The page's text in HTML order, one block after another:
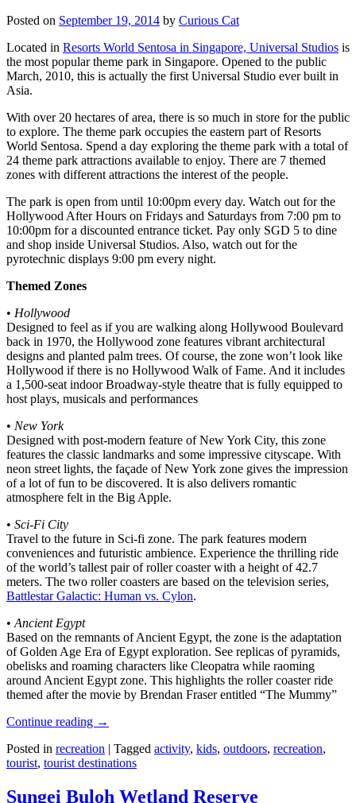
Posted on September 19, 2014 by Curious Cat
Located in Resorts World Sentosa in Singapore, Universal Studios is
the most popular theme park in Singapore. Opened to the public
March, 2010, this is actually the first Universal Studio ever built in
Asia.
With over 20 hectares of area, there is so much in store for the public
to explore. The theme park occupies the eastern part of Resorts
World Sentosa. Spend a day exploring the theme park with a total of
24 theme park attractions available to enjoy. There are 7 themed
zones with different attractions the interest of the people.
The park is open from until 10:00pm every day. Watch out for the
Hollywood After Hours on Fridays and Saturdays from 7:00 pm to
10:00pm for a discounted entrance ticket. Pay only SGD 5 to dine
and shop inside Universal Studios. Also, watch out for the
pyrotechnic displays 9:00 pm every night.
Themed Zones
• Hollywood
Designed to feel as if you are walking along Hollywood Boulevard
back in 1970, the Hollywood zone features vibrant architectural
designs and planted palm trees. Of course, the zone won’t look like
Hollywood if there is no Hollywood Walk of Fame. And it includes
a 1,500-seat indoor Broadway-style theatre that is fully equipped to
host plays, musicals and performances
• New York
Designed with post-modern feature of New York City, this zone
features the classic landmarks and some impressive cityscape. With
neon street lights, the façade of New York zone gives the impression
of a lot of fun to be discovered. It is also delivers romantic
atmosphere felt in the Big Apple.
• Sci-Fi City
Travel to the future in Sci-fi zone. The park features modern
conveniences and futuristic ambience. Experience the thrilling ride
of the world’s tallest pair of roller coaster with a height of 42.7
meters. The two roller coasters are based on the television series,
Battlestar Galactic: Human vs. Cylon.
• Ancient Egypt
Based on the remnants of Ancient Egypt, the zone is the adaptation
of Golden Age Era of Egypt exploration. See replicas of pyramids,
obelisks and roaming characters like Cleopatra while raoming
around Ancient Egypt zone. This highlights the roller coaster ride
themed after the movie by Brendan Fraser entitled “The Mummy”
Continue reading →
Posted in recreation | Tagged activity, kids, outdoors, recreation,
tourist, tourist destinations
Sungei Buloh Wetland Reserve